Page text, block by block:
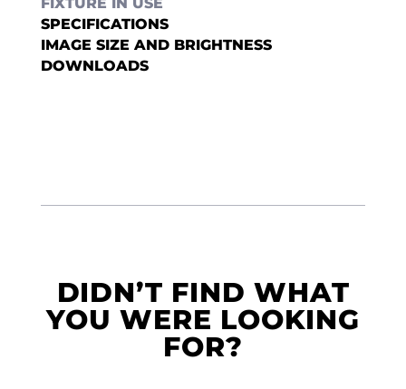
FIXTURE IN USE
SPECIFICATIONS
IMAGE SIZE AND BRIGHTNESS
DOWNLOADS
DIDN’T FIND WHAT
YOU WERE LOOKING
FOR?